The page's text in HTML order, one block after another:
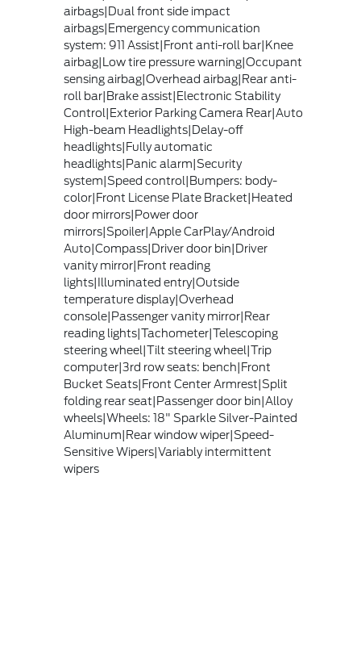
airbags|Dual front side impact
airbags|Emergency communication
system: 911 Assist|Front anti-roll bar|Knee
airbag|Low tire pressure warning|Occupant
sensing airbag|Overhead airbag|Rear anti-
roll bar|Brake assist|Electronic Stability
Control|Exterior Parking Camera Rear|Auto
High-beam Headlights|Delay-off
headlights|Fully automatic
headlights|Panic alarm|Security
system|Speed control|Bumpers: body-
color|Front License Plate Bracket|Heated
door mirrors|Power door
mirrors|Spoiler|Apple CarPlay/Android
Auto|Compass|Driver door bin|Driver
vanity mirror|Front reading
lights|Illuminated entry|Outside
temperature display|Overhead
console|Passenger vanity mirror|Rear
reading lights|Tachometer|Telescoping
steering wheel|Tilt steering wheel|Trip
computer|3rd row seats: bench|Front
Bucket Seats|Front Center Armrest|Split
folding rear seat|Passenger door bin|Alloy
wheels|Wheels: 18" Sparkle Silver-Painted
Aluminum|Rear window wiper|Speed-
Sensitive Wipers|Variably intermittent
wipers